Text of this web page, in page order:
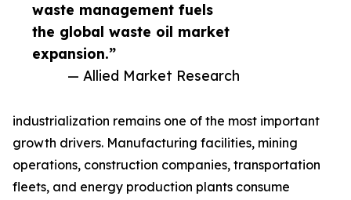
waste management fuels
the global waste oil market
expansion.”
— Allied Market Research
industrialization remains one of the most important
growth drivers. Manufacturing facilities, mining
operations, construction companies, transportation
fleets, and energy production plants consume